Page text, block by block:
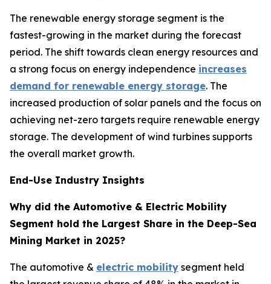
The renewable energy storage segment is the
fastest-growing in the market during the forecast
period. The shift towards clean energy resources and
a strong focus on energy independence increases
demand for renewable energy storage. The
increased production of solar panels and the focus on
achieving net-zero targets require renewable energy
storage. The development of wind turbines supports
the overall market growth.
End-Use Industry Insights
Why did the Automotive & Electric Mobility
Segment hold the Largest Share in the Deep-Sea
Mining Market in 2025?
The automotive & electric mobility segment held